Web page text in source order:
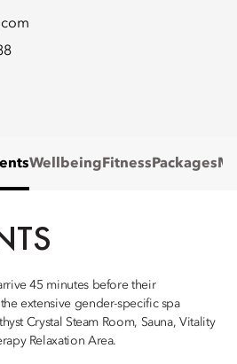
Wellbeing Fitness Packages
45 minutes before their
extensive gender-specific spa
Crystal Steam Room, Sauna, Vitality
Relaxation Area.